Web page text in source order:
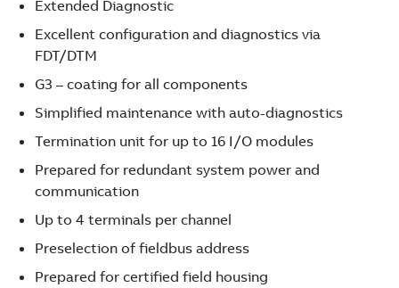
Extended Diagnostic
Excellent configuration and diagnostics via
FDT/DTM
G3 – coating for all components
Simplified maintenance with auto-diagnostics
Termination unit for up to 16 I/O modules
Prepared for redundant system power and
communication
Up to 4 terminals per channel
Preselection of fieldbus address
Prepared for certified field housing